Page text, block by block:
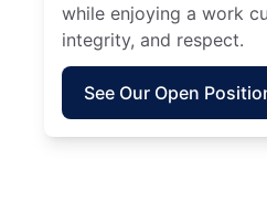
while enjoying a work
integrity, and respect.
See Our Open